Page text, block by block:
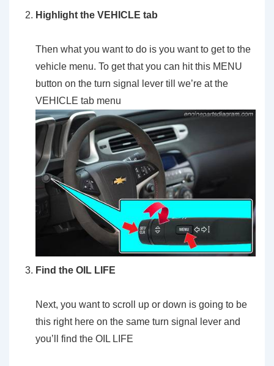
Highlight the VEHICLE tab
Then what you want to do is you want to get to the
vehicle menu. To get that you can hit this MENU
button on the turn signal lever till we’re at the
VEHICLE tab menu
Find the OIL LIFE
Next, you want to scroll up or down is going to be
this right here on the same turn signal lever and
you’ll find the OIL LIFE